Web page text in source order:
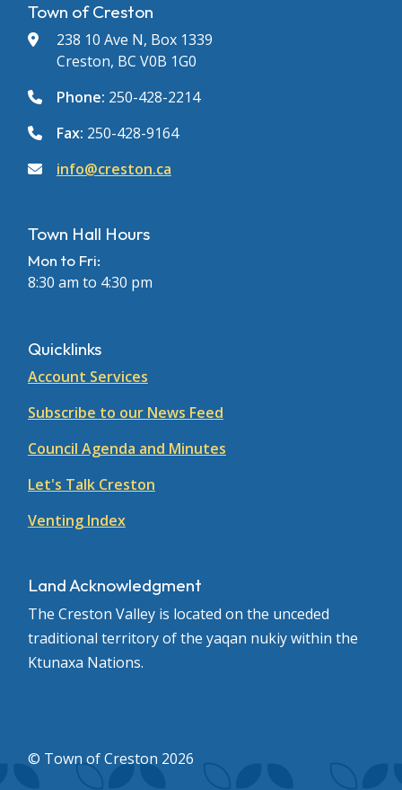
Town of Creston
238 10 Ave N, Box 1339
Creston, BC V0B 1G0
Phone: 250-428-2214
Fax: 250-428-9164
info@creston.ca
Town Hall Hours
Mon to Fri:
8:30 am to 4:30 pm
Quicklinks
Account Services
Subscribe to our News Feed
Council Agenda and Minutes
Let's Talk Creston
Venting Index
Land Acknowledgment
The Creston Valley is located on the unceded
traditional territory of the yaqan nukiy within the
Ktunaxa Nations.
© Town of Creston 2026